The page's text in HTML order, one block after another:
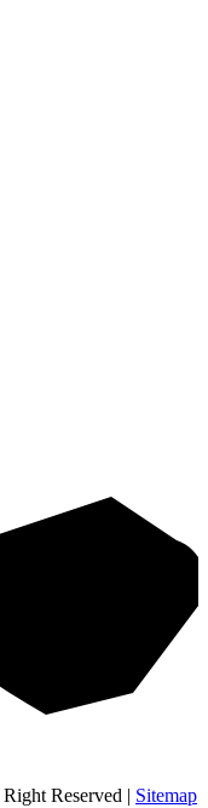
Reserved | Sitemap